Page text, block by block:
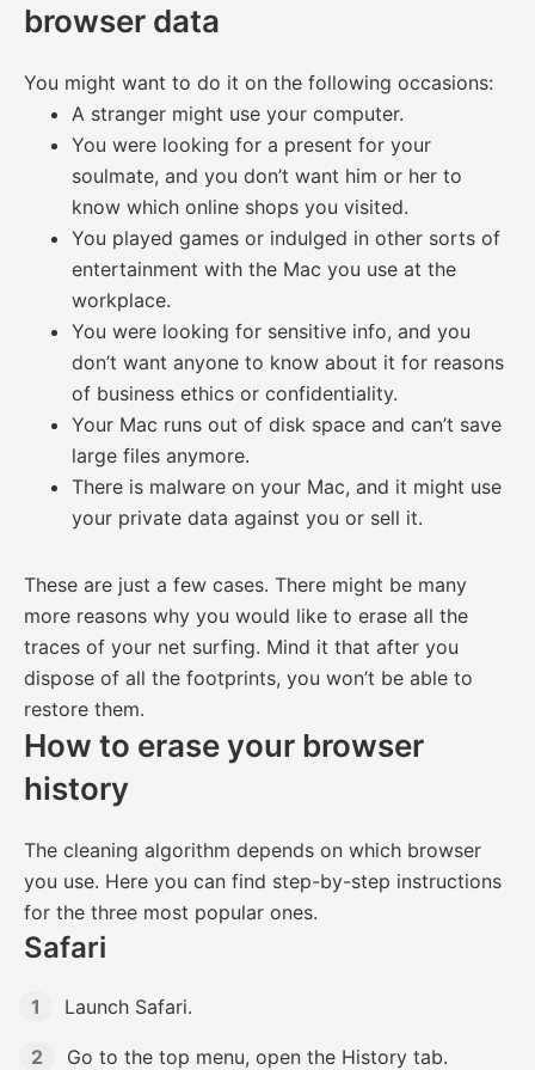
browser data
You might want to do it on the following occasions:
A stranger might use your computer.
You were looking for a present for your
soulmate, and you don’t want him or her to
know which online shops you visited.
You played games or indulged in other sorts of
entertainment with the Mac you use at the
workplace.
You were looking for sensitive info, and you
don’t want anyone to know about it for reasons
of business ethics or confidentiality.
Your Mac runs out of disk space and can’t save
large files anymore.
There is malware on your Mac, and it might use
your private data against you or sell it.
These are just a few cases. There might be many
more reasons why you would like to erase all the
traces of your net surfing. Mind it that after you
dispose of all the footprints, you won’t be able to
restore them.
How to erase your browser
history
The cleaning algorithm depends on which browser
you use. Here you can find step-by-step instructions
for the three most popular ones.
Safari
Launch Safari.
Go to the top menu, open the History tab.